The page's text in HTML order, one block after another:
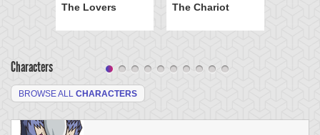
The Lovers
The Chariot
Characters
BROWSE ALL CHARACTERS